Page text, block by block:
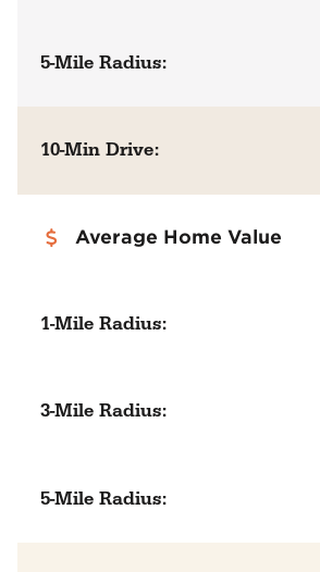
5-Mile Radius:
10-Min Drive:
Average Home Value
1-Mile Radius:
3-Mile Radius:
5-Mile Radius: